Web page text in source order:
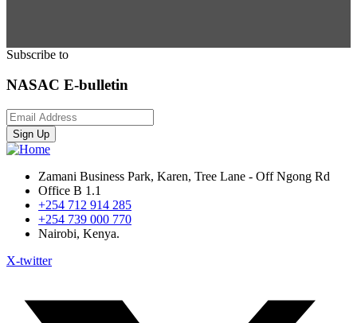
Subscribe to
NASAC E-bulletin
Sign Up
Zamani Business Park, Karen, Tree Lane - Off Ngong Rd
Office B 1.1
+254 712 914 285
+254 739 000 770
Nairobi, Kenya.
X-twitter